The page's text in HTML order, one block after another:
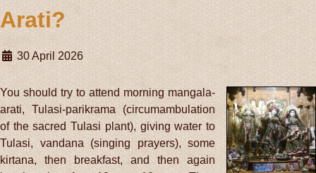
Arati?
30 April 2026
You should try to attend morning mangala-
arati, Tulasi-parikrama (circumambulation
of the sacred Tulasi plant), giving water to
Tulasi, vandana (singing prayers), some
kirtana, then breakfast, and then again